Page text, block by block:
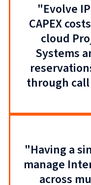
"Evolve
CAPEX
cloud
Systems
through
"Having a
manage
across